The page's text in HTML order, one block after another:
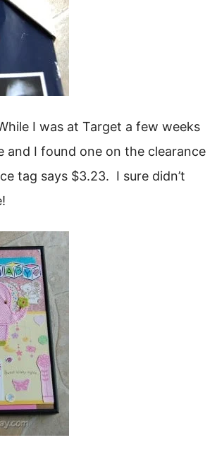
I was at Target a few weeks
and I found one on the clearance
tag says $3.23. I sure didn’t